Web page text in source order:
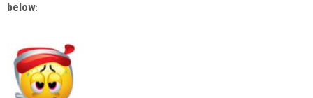
below: